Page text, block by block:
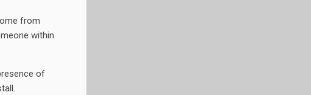
from
within
of